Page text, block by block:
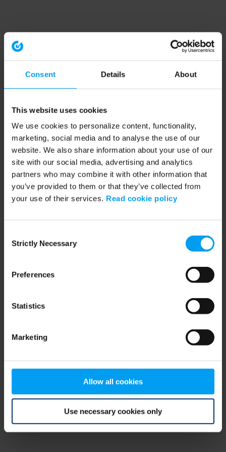
Consent Details About
This website uses cookies
We use cookies to personalize content, functionality,
marketing, social media and to analyse the use of our
website. We also share information about your use of our
site with our social media, advertising and analytics
partners who may combine it with other information that
you’ve provided to them or that they’ve collected from
your use of their services. Read cookie policy
Selection
Strictly Necessary
Preferences
Statistics
Marketing
Allow all cookies
Use necessary cookies only